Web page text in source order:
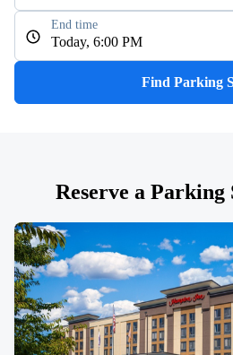
Today, 6:00 PM
End time
Find Parking
Reserve a Parking